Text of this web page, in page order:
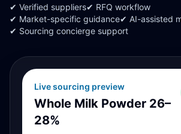
✔ Verified suppliers✔ RFQ workflow
✔ Market-specific guidance✔ AI-assisted
✔ Sourcing concierge support
Live sourcing preview
Whole Milk Powder 26–
28%